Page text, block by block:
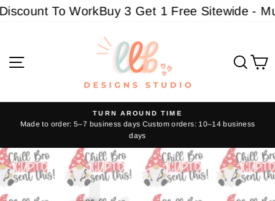
Skip
To WorkBuy 3 Get 1 Free Sitewide -
Pause
slideshow
TURN AROUND TIME
Made to order: 5–7 business days Custom orders: 10–14 business
days